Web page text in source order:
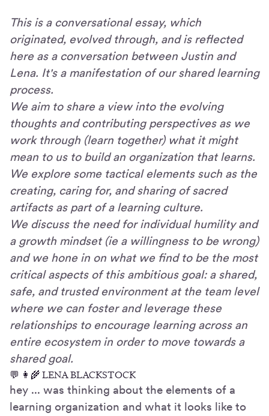
This is a conversational essay, which
originated, evolved through, and is reflected
here as a conversation between Justin and
Lena. It's a manifestation of our shared learning
process.
We aim to share a view into the evolving
thoughts and contributing perspectives as we
work through (learn together) what it might
mean to us to build an organization that learns.
We explore some tactical elements such as the
creating, caring for, and sharing of sacred
artifacts as part of a learning culture.
We discuss the need for individual humility and
a growth mindset (ie a willingness to be wrong)
and we hone in on what we find to be the most
critical aspects of this ambitious goal: a shared,
safe, and trusted environment at the team level
where we can foster and leverage these
relationships to encourage learning across an
entire ecosystem in order to move towards a
shared goal.
💬 👩‍🌾 LENA BLACKSTOCK
hey ... was thinking about the elements of a
learning organization and what it looks like to